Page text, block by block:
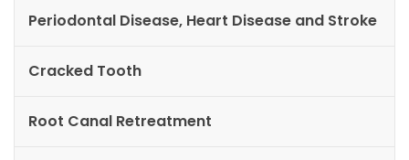
Periodontal Disease, Heart Disease and Stroke
Cracked Tooth
Root Canal Retreatment